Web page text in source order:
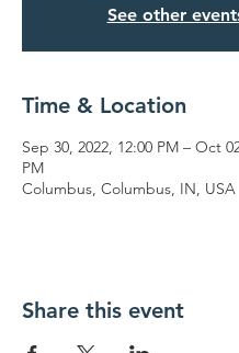
See other
Time & Location
Sep 30, 2022, 12:00 PM – Oct
PM
Columbus, Columbus, IN, USA
Share this event